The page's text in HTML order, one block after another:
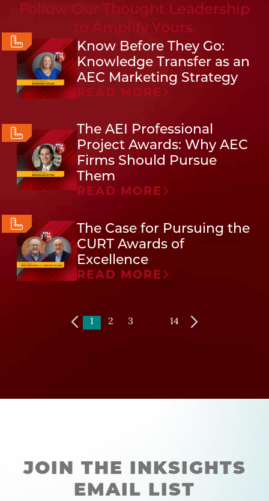
Follow Our Thought Leadership
to Amplify Yours.
Know Before They Go:
Knowledge Transfer as an
AEC Marketing Strategy
READ MORE
The AEI Professional
Project Awards: Why AEC
Firms Should Pursue
Them
READ MORE
The Case for Pursuing the
CURT Awards of
Excellence
READ MORE
1 2 3 … 14
JOIN THE INKSIGHTS
EMAIL LIST